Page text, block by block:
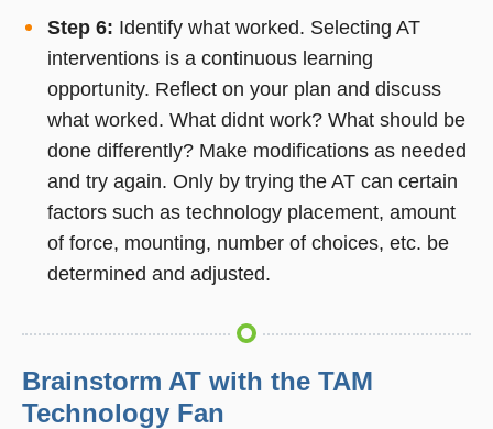
Step 6: Identify what worked. Selecting AT
interventions is a continuous learning
opportunity. Reflect on your plan and discuss
what worked. What didnt work? What should be
done differently? Make modifications as needed
and try again. Only by trying the AT can certain
factors such as technology placement, amount
of force, mounting, number of choices, etc. be
determined and adjusted.
Brainstorm AT with the TAM
Technology Fan